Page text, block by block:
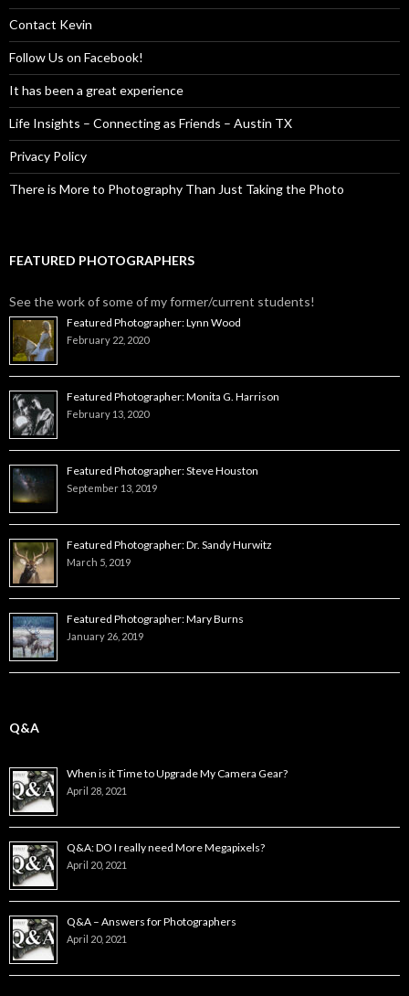
Contact Kevin
Follow Us on Facebook!
It has been a great experience
Life Insights – Connecting as Friends – Austin TX
Privacy Policy
There is More to Photography Than Just Taking the Photo
FEATURED PHOTOGRAPHERS
See the work of some of my former/current students!
Featured Photographer: Lynn Wood
February 22, 2020
Featured Photographer: Monita G. Harrison
February 13, 2020
Featured Photographer: Steve Houston
September 13, 2019
Featured Photographer: Dr. Sandy Hurwitz
March 5, 2019
Featured Photographer: Mary Burns
January 26, 2019
Q&A
When is it Time to Upgrade My Camera Gear?
April 28, 2021
Q&A: DO I really need More Megapixels?
April 20, 2021
Q&A – Answers for Photographers
April 20, 2021